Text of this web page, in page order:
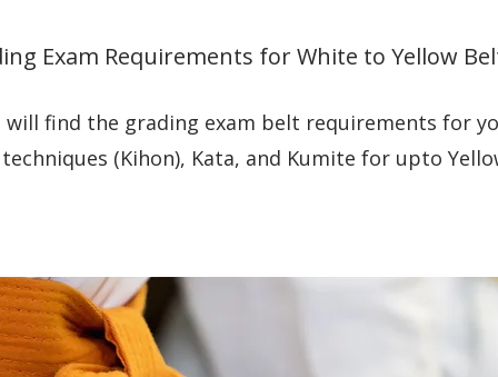
Exam Requirements for White to Yellow
will find the grading exam belt requirements for
(Kihon), Kata, and Kumite for upto